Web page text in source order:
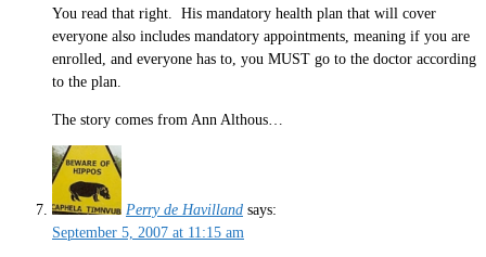
You read that right. His mandatory health plan that will cover
everyone also includes mandatory appointments, meaning if you are
enrolled, and everyone has to, you MUST go to the doctor according
to the plan.
The story comes from Ann Althous…
Perry de Havilland says:
September 5, 2007 at 11:15 am